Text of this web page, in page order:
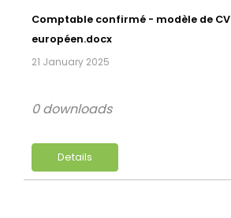
Comptable confirmé - modèle de CV
européen.docx
21 January 2025
Details
0 downloads